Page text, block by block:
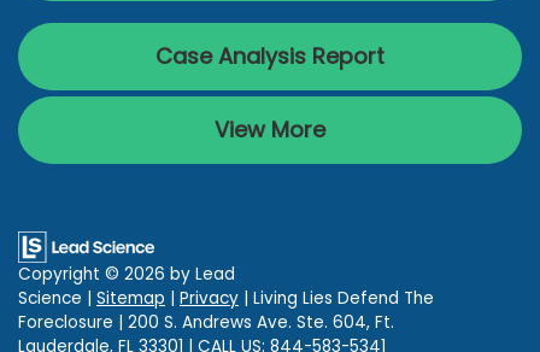
Case Analysis Report
View More
Copyright © 2026 by Lead
Science | Sitemap | Privacy | Living Lies Defend The
Foreclosure | 200 S. Andrews Ave. Ste. 604, Ft.
Lauderdale, FL 33301 | CALL US: 844-583-5341